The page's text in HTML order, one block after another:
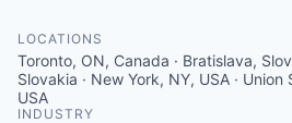
LOCATIONS
Toronto, ON, Canada · Bratislava,
Slovakia · New York, NY, USA ·
USA
INDUSTRY